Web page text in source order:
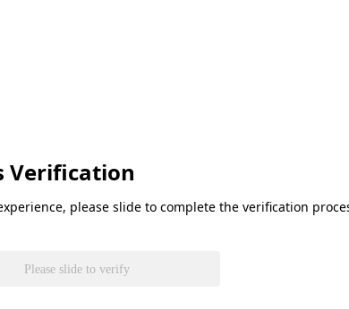
Verification
please slide to complete the verification
Please slide to verify